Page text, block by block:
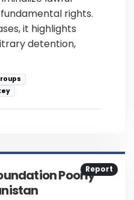
rights.
it highlights
detention,
Report
Poorly